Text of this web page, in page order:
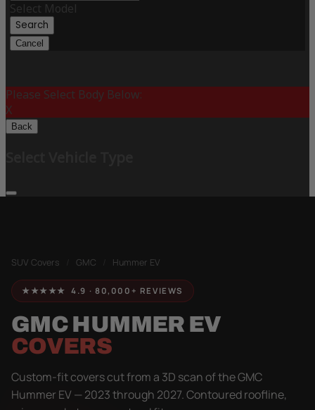
Select Model
Search
Cancel
Please Select Body Below:
X
Back
SUV Covers GMC Hummer EV
★★★★★ 4.9 · 80,000+ REVIEWS
GMC HUMMER EV
COVERS
Custom-fit covers cut from a 3D scan of the GMC
Hummer EV — 2023 through 2027. Contoured roofline,